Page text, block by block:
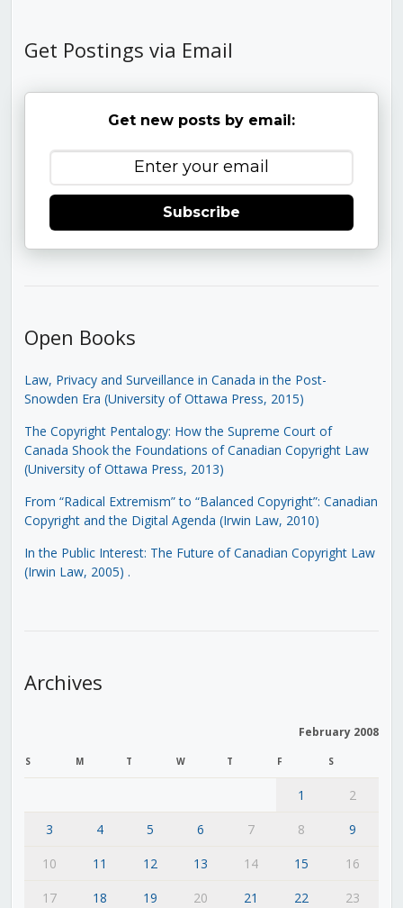
Get Postings via Email
Get new posts by email:
Subscribe
Open Books
Law, Privacy and Surveillance in Canada in the Post-
Snowden Era (University of Ottawa Press, 2015)
The Copyright Pentalogy: How the Supreme Court of
Canada Shook the Foundations of Canadian Copyright Law
(University of Ottawa Press, 2013)
From “Radical Extremism” to “Balanced Copyright”: Canadian
Copyright and the Digital Agenda (Irwin Law, 2010)
In the Public Interest: The Future of Canadian Copyright Law
(Irwin Law, 2005) .
Archives
February 2008
S M T W T F S
1
2
3
4 5 6 7 8
9
10
11 12 13 14 15
16
17
18 19 20 21 22 23